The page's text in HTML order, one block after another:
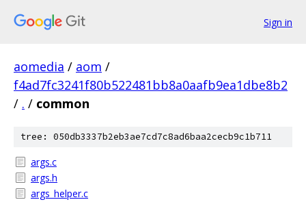
Sign in
aomedia / aom /
f4ad7fc3241f80b522481bb8a0aafb9ea1dbe8b2
/ . / common
tree: 050db3337b2eb3ae7cd7c8ad6baa2cecb9c1b711
args.c
args.h
args_helper.c